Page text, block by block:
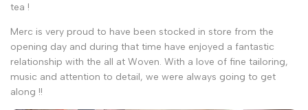
tea !
Merc is very proud to have been stocked in store from the
opening day and during that time have enjoyed a fantastic
relationship with the all at Woven. With a love of fine tailoring,
music and attention to detail, we were always going to get
along !!